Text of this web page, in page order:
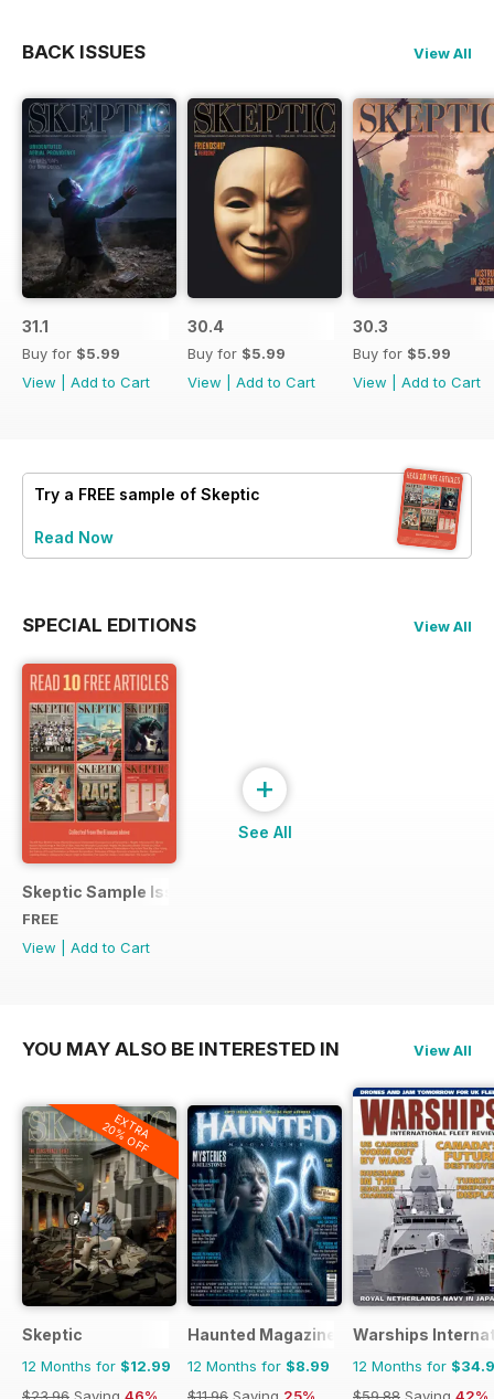
BACK ISSUES View All
31.1
Buy for $5.99
View
Add to Cart
30.4
Buy for $5.99
View
Add to Cart
30.3
Buy for $5.99
View
Add to Cart
Try a FREE sample of Skeptic
Read Now
SPECIAL EDITIONS View All
Skeptic Sample Issue 2023
FREE
View
Add to Cart
+
See All
YOU MAY ALSO BE INTERESTED IN View All
EXTRA
20% OFF
Skeptic
12 Months for $12.99
Haunted Magazine
12 Months for $8.99
Warships
12 Months for